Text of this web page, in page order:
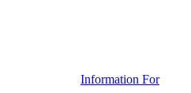
Information For